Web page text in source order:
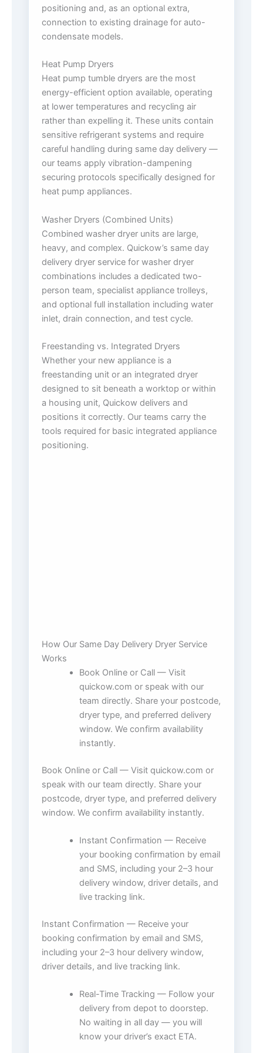
positioning and, as an optional extra,
connection to existing drainage for auto-
condensate models.
Heat Pump Dryers
Heat pump tumble dryers are the most
energy-efficient option available, operating
at lower temperatures and recycling air
rather than expelling it. These units contain
sensitive refrigerant systems and require
careful handling during same day delivery —
our teams apply vibration-dampening
securing protocols specifically designed for
heat pump appliances.
Washer Dryers (Combined Units)
Combined washer dryer units are large,
heavy, and complex. Quickow’s same day
delivery dryer service for washer dryer
combinations includes a dedicated two-
person team, specialist appliance trolleys,
and optional full installation including water
inlet, drain connection, and test cycle.
Freestanding vs. Integrated Dryers
Whether your new appliance is a
freestanding unit or an integrated dryer
designed to sit beneath a worktop or within
a housing unit, Quickow delivers and
positions it correctly. Our teams carry the
tools required for basic integrated appliance
positioning.
How Our Same Day Delivery Dryer Service
Works
Book Online or Call — Visit
quickow.com or speak with our
team directly. Share your postcode,
dryer type, and preferred delivery
window. We confirm availability
instantly.
Book Online or Call — Visit quickow.com or
speak with our team directly. Share your
postcode, dryer type, and preferred delivery
window. We confirm availability instantly.
Instant Confirmation — Receive
your booking confirmation by email
and SMS, including your 2–3 hour
delivery window, driver details, and
live tracking link.
Instant Confirmation — Receive your
booking confirmation by email and SMS,
including your 2–3 hour delivery window,
driver details, and live tracking link.
Real-Time Tracking — Follow your
delivery from depot to doorstep.
No waiting in all day — you will
know your driver’s exact ETA.